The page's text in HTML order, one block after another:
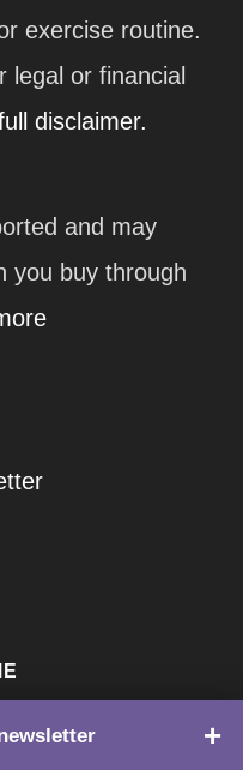
exercise routine.
legal or financial
disclaimer.
and may
you buy through
your guest post